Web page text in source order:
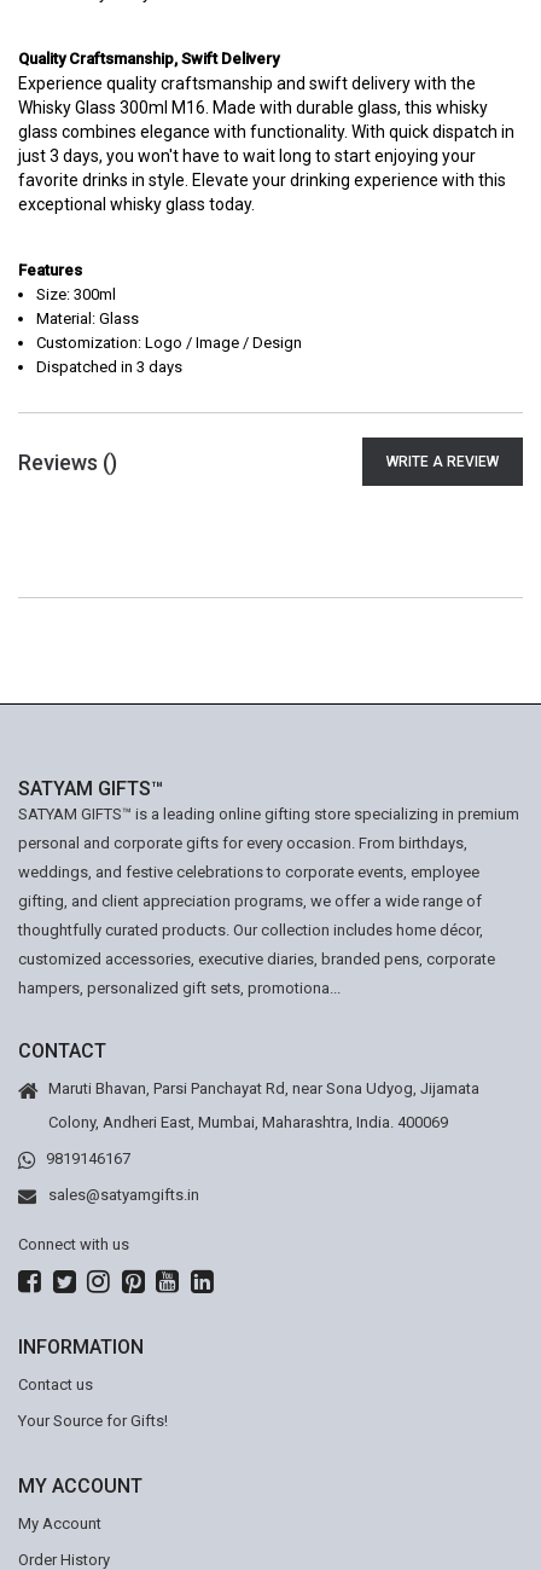
Quality Craftsmanship, Swift Delivery
Experience quality craftsmanship and swift delivery with the
Whisky Glass 300ml M16. Made with durable glass, this whisky
glass combines elegance with functionality. With quick dispatch in
just 3 days, you won't have to wait long to start enjoying your
favorite drinks in style. Elevate your drinking experience with this
exceptional whisky glass today.
Features
Size: 300ml
Material: Glass
Customization: Logo / Image / Design
Dispatched in 3 days
Reviews () WRITE A REVIEW
SATYAM GIFTS™
SATYAM GIFTS™ is a leading online gifting store specializing in premium
personal and corporate gifts for every occasion. From birthdays,
weddings, and festive celebrations to corporate events, employee
gifting, and client appreciation programs, we offer a wide range of
thoughtfully curated products. Our collection includes home décor,
customized accessories, executive diaries, branded pens, corporate
hampers, personalized gift sets, promotiona...
CONTACT
Maruti Bhavan, Parsi Panchayat Rd, near Sona Udyog, Jijamata
Colony, Andheri East, Mumbai, Maharashtra, India. 400069
9819146167
sales@satyamgifts.in
Connect with us
INFORMATION
Contact us
Your Source for Gifts!
MY ACCOUNT
My Account
Order History